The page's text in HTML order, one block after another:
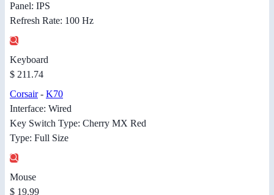
Panel: IPS
Refresh Rate: 100 Hz
Keyboard
$ 211.74
Corsair- K70
Interface: Wired
Key Switch Type: Cherry MX Red
Type: Full Size
Mouse
$ 19.99